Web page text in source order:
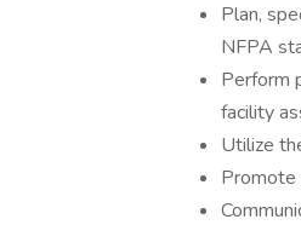
Plan,
NFPA
Perform
facility
Utilize
Promote